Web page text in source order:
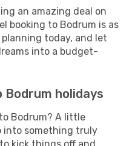
an amazing deal on
booking to Bodrum is as
today, and let
into a budget-
holidays
Bodrum? A little
into something truly